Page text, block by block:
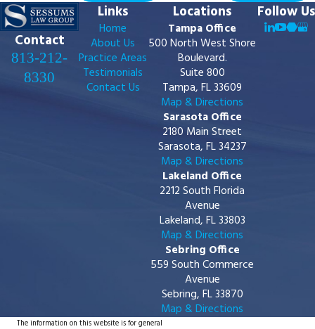
Contact
813-212-
8330
Links
Home
About Us
Practice Areas
Testimonials
Contact Us
Locations
Tampa Office
500 North West Shore
Boulevard.
Suite 800
Tampa, FL 33609
Map & Directions
Sarasota Office
2180 Main Street
Sarasota, FL 34237
Map & Directions
Lakeland Office
2212 South Florida
Avenue
Lakeland, FL 33803
Map & Directions
Sebring Office
559 South Commerce
Avenue
Sebring, FL 33870
Map & Directions
Follow Us
The information on this website is for general